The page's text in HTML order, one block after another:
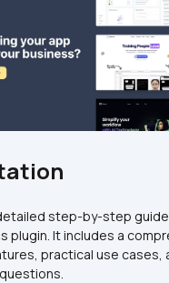
step-by-step
plugin. It includes a
practical use cases,